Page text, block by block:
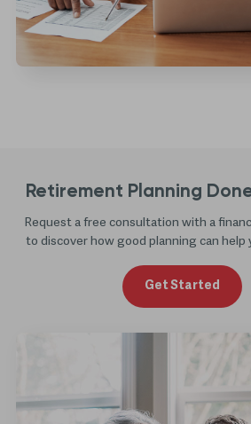
Retirement Planning
Request a free consultation with a
to discover how good planning can help
Get Started